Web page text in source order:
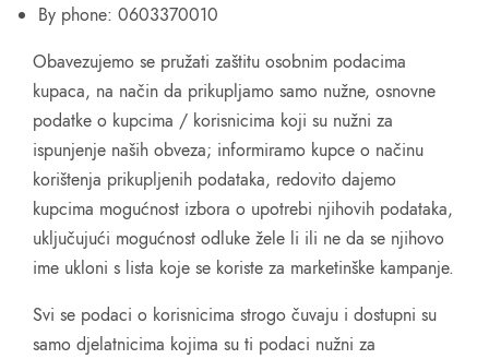
By phone: 0603370010
Obavezujemo se pružati zaštitu osobnim podacima
kupaca, na način da prikupljamo samo nužne, osnovne
podatke o kupcima / korisnicima koji su nužni za
ispunjenje naših obveza; informiramo kupce o načinu
korištenja prikupljenih podataka, redovito dajemo
kupcima mogućnost izbora o upotrebi njihovih podataka,
uključujući mogućnost odluke žele li ili ne da se njihovo
ime ukloni s lista koje se koriste za marketinške kampanje.
Svi se podaci o korisnicima strogo čuvaju i dostupni su
samo djelatnicima kojima su ti podaci nužni za